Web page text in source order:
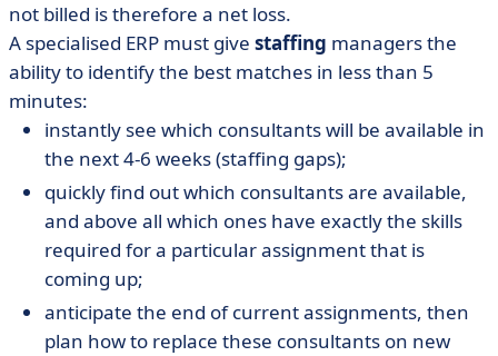
not billed is therefore a net loss.
A specialised ERP must give staffing managers the
ability to identify the best matches in less than 5
minutes:
instantly see which consultants will be available in
the next 4-6 weeks (staffing gaps);
quickly find out which consultants are available,
and above all which ones have exactly the skills
required for a particular assignment that is
coming up;
anticipate the end of current assignments, then
plan how to replace these consultants on new